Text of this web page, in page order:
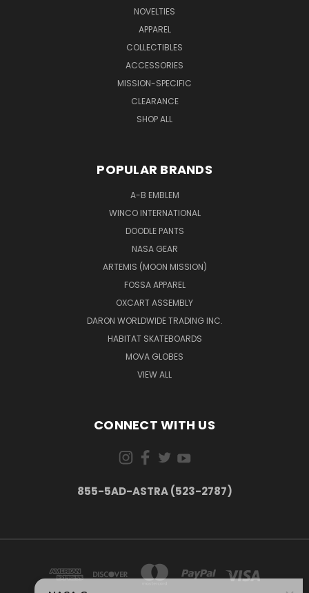
NOVELTIES
APPAREL
COLLECTIBLES
ACCESSORIES
MISSION-SPECIFIC
CLEARANCE
SHOP ALL
POPULAR BRANDS
A-B EMBLEM
WINCO INTERNATIONAL
DOODLE PANTS
NASA GEAR
ARTEMIS (MOON MISSION)
FOSSA APPAREL
OXCART ASSEMBLY
DARON WORLDWIDE TRADING INC.
HABITAT SKATEBOARDS
MOVA GLOBES
VIEW ALL
CONNECT WITH US
855-5AD-ASTRA (523-2787)